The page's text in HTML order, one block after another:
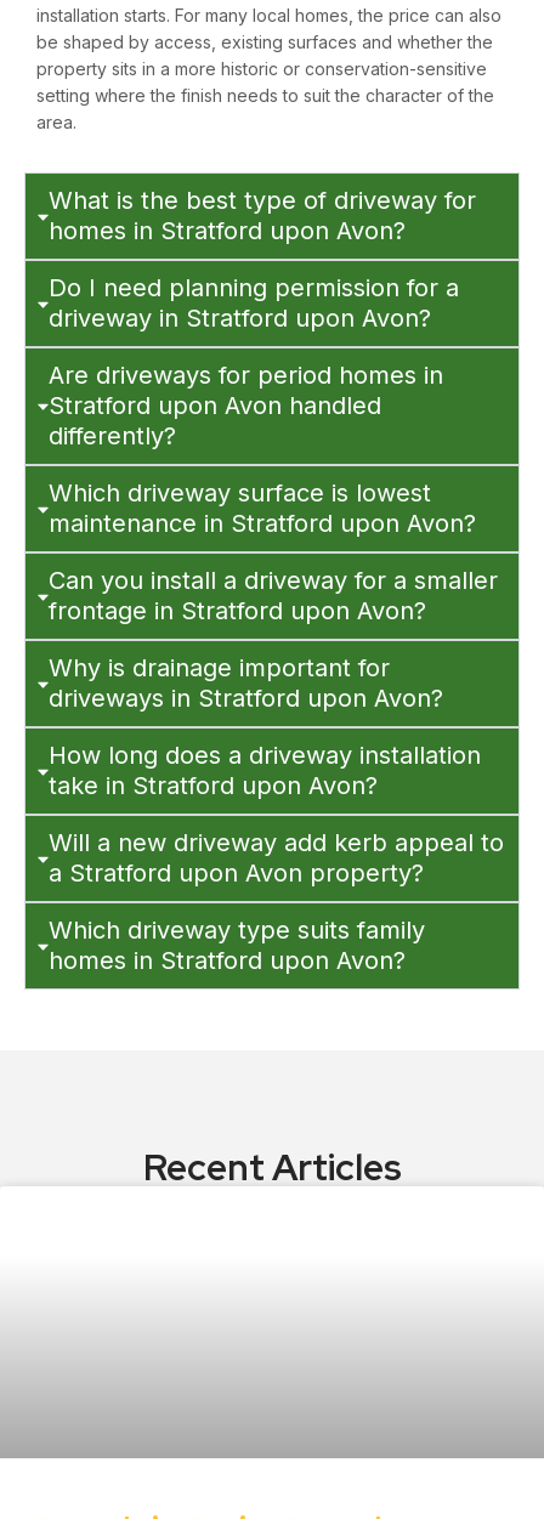
installation starts. For many local homes, the price can also
be shaped by access, existing surfaces and whether the
property sits in a more historic or conservation-sensitive
setting where the finish needs to suit the character of the
area.
What is the best type of driveway for
homes in Stratford upon Avon?
Do I need planning permission for a
driveway in Stratford upon Avon?
Are driveways for period homes in
Stratford upon Avon handled
differently?
Which driveway surface is lowest
maintenance in Stratford upon Avon?
Can you install a driveway for a smaller
frontage in Stratford upon Avon?
Why is drainage important for
driveways in Stratford upon Avon?
How long does a driveway installation
take in Stratford upon Avon?
Will a new driveway add kerb appeal to
a Stratford upon Avon property?
Which driveway type suits family
homes in Stratford upon Avon?
Recent Articles